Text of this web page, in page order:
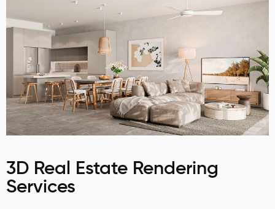
3D Real Estate Rendering
Services